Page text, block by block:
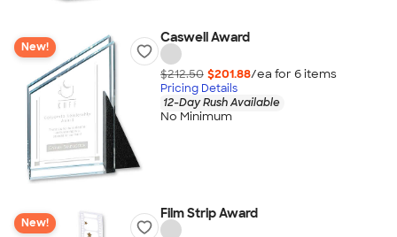
New!
Caswell Award
$212.50 $201.88/ea for 6items
Pricing Details
12-Day Rush Available
No Minimum
New!
Film Strip Award